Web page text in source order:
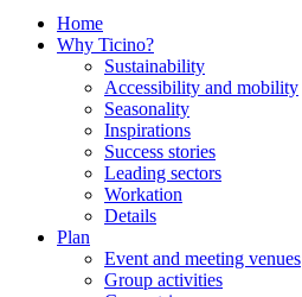
Home
Why Ticino?
Sustainability
Accessibility and mobility
Seasonality
Inspirations
Success stories
Leading sectors
Workation
Details
Plan
Event and meeting venues
Group activities